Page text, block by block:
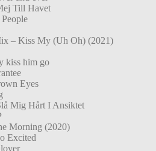
Till Havet
– Kiss My (Uh Oh) (2021)
kiss him go
Eyes
Mig Hårt I Ansiktet
Morning (2020)
Excited